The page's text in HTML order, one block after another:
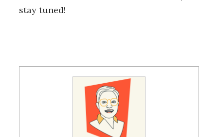
stay tuned!